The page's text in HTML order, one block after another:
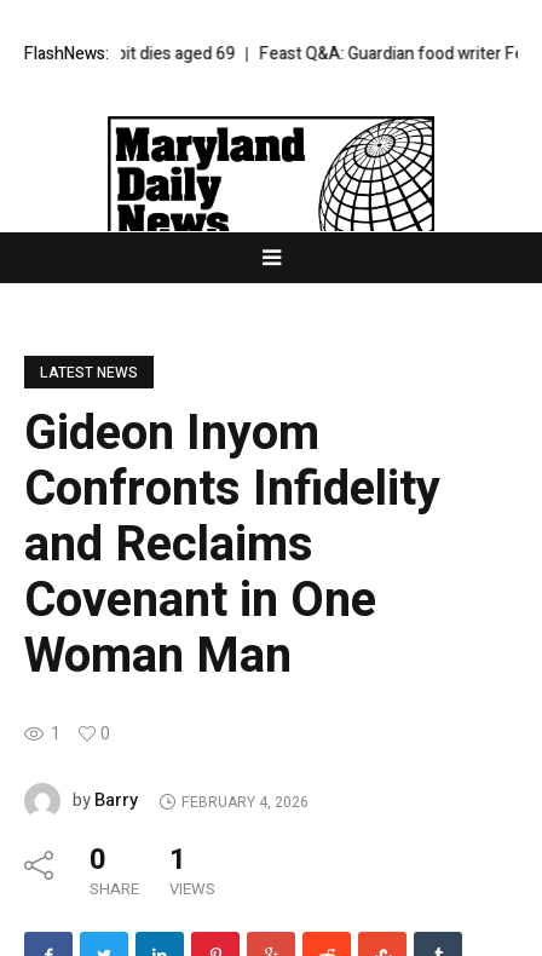
FlashNews:
Orbit dies aged 69 Feast Q&A: Guardian food writer Felicity
LATEST NEWS
Gideon Inyom
Confronts Infidelity
and Reclaims
Covenant in One
Woman Man
1 0
byBarry FEBRUARY 4, 2026
0
SHARE
1
VIEWS